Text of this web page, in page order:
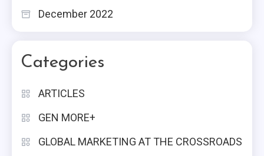
December 2022
Categories
ARTICLES
GEN MORE+
GLOBAL MARKETING AT THE CROSSROADS